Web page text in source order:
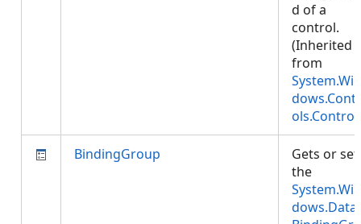
d of a
control.
(Inherited
from
System.Win
dows.Contr
ols.Control
BindingGroup
Gets or
the
System.Win
dows.Data.